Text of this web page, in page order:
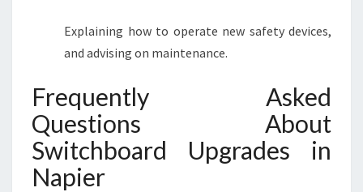
Explaining how to operate new safety devices,
and advising on maintenance.
Frequently Asked
Questions About
Switchboard Upgrades in
Napier